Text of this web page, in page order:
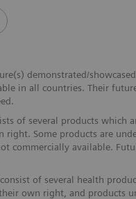
demonstrated/
in all countries. Their
of several products which
right. Some products are
commercially available.
of several health
own right, and products